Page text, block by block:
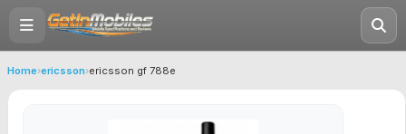
Home›ericsson›ericsson gf 788e